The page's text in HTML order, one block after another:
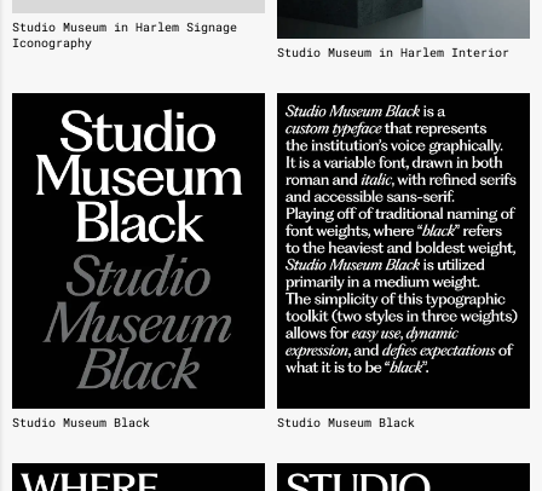
Studio Museum in Harlem Signage
Iconography
Studio Museum in Harlem Interior
Studio Museum Black Studio Museum Black